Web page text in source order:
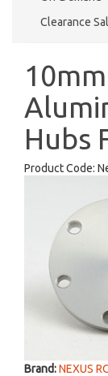
Clearance
Hubs
Product Code:
Brand:NEXUS